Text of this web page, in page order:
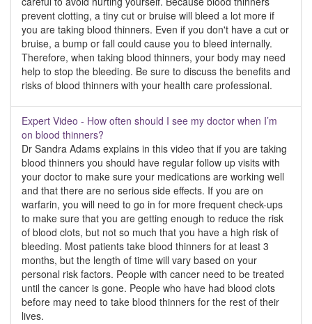
prevent clotting, a tiny cut or bruise will bleed a lot more if
you are taking blood thinners. Even if you don't have a cut or
bruise, a bump or fall could cause you to bleed internally.
Therefore, when taking blood thinners, your body may need
help to stop the bleeding. Be sure to discuss the benefits and
risks of blood thinners with your health care professional.
Expert Video - How often should I see my doctor when I’m
on blood thinners?
Dr Sandra Adams explains in this video that if you are taking
blood thinners you should have regular follow up visits with
your doctor to make sure your medications are working well
and that there are no serious side effects. If you are on
warfarin, you will need to go in for more frequent check-ups
to make sure that you are getting enough to reduce the risk
of blood clots, but not so much that you have a high risk of
bleeding. Most patients take blood thinners for at least 3
months, but the length of time will vary based on your
personal risk factors. People with cancer need to be treated
until the cancer is gone. People who have had blood clots
before may need to take blood thinners for the rest of their
lives.